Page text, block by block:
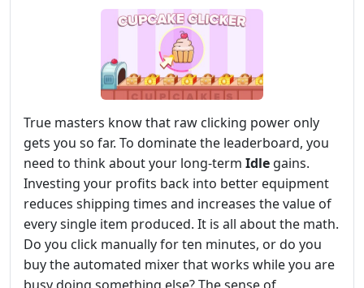
True masters know that raw clicking power only
gets you so far. To dominate the leaderboard, you
need to think about your long-term Idle gains.
Investing your profits back into better equipment
reduces shipping times and increases the value of
every single item produced. It is all about the math.
Do you click manually for ten minutes, or do you
buy the automated mixer that works while you are